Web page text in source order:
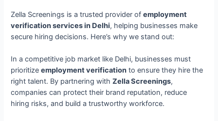
Zella Screenings is a trusted provider ofemployment
verification services in Delhi, helping businesses make
secure hiring decisions. Here’s why we stand out:
In a competitive job market like Delhi, businesses must
prioritizeemployment verification to ensure they hire the
right talent. By partnering withZella Screenings,
companies can protect their brand reputation, reduce
hiring risks, and build a trustworthy workforce.